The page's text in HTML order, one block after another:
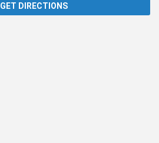
GET DIRECTIONS